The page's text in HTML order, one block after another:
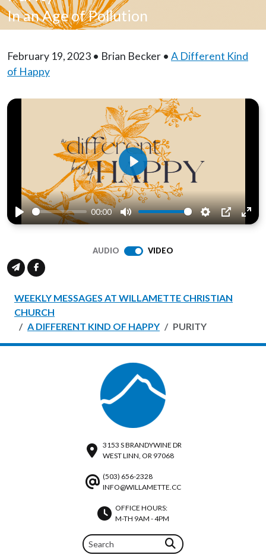
In an Age of Pollution
February 19, 2023 • Brian Becker • A Different Kind
of Happy
Play
00:00
Mute Settings
PIP
Play
AUDIO VIDEO
WEEKLY MESSAGES AT WILLAMETTE CHRISTIAN
CHURCH
A DIFFERENT KIND OF HAPPY
PURITY
3153 S BRANDYWINE DR
WEST LINN, OR 97068
(503) 656-2328
INFO@WILLAMETTE.CC
OFFICE HOURS:
M-TH 9AM - 4PM